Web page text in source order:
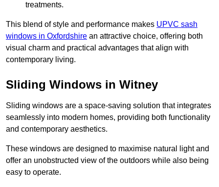
treatments.
This blend of style and performance makes UPVC sash
windows in Oxfordshire an attractive choice, offering both
visual charm and practical advantages that align with
contemporary living.
Sliding Windows in Witney
Sliding windows are a space-saving solution that integrates
seamlessly into modern homes, providing both functionality
and contemporary aesthetics.
These windows are designed to maximise natural light and
offer an unobstructed view of the outdoors while also being
easy to operate.